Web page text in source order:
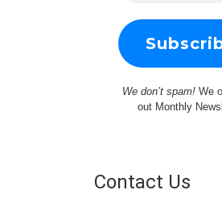
We don’t spam!We
out Monthly
Contact Us